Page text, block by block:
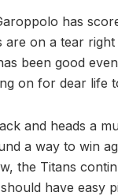
has
on a tear
been good
on for dear life
and heads a
a way to win
the Titans
have easy